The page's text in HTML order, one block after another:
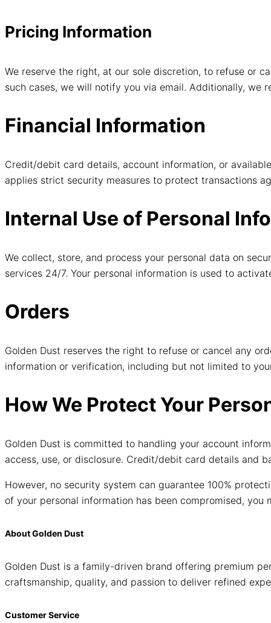
Pricing Information
We reserve the right, at our sole discretion, to refuse or
such cases, we will notify you via email. Additionally, we
Financial Information
Credit/debit card details, account information, or
applies strict security measures to protect transactions
Internal Use of Personal
We collect, store, and process your personal data on
services 24/7. Your personal information is used to
Orders
Golden Dust reserves the right to refuse or cancel any
information or verification, including but not limited to
How We Protect Your
Golden Dust is committed to handling your account
access, use, or disclosure. Credit/debit card details and
However, no security system can guarantee 100%
of your personal information has been compromised,
About Golden Dust
Golden Dust is a family-driven brand offering premium
craftsmanship, quality, and passion to deliver refined
Customer Service